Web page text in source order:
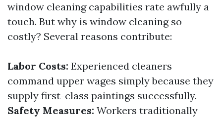
window cleaning capabilities rate awfully a
touch. But why is window cleaning so
costly? Several reasons contribute:
Labor Costs: Experienced cleaners
command upper wages simply because they
supply first-class paintings successfully.
Safety Measures: Workers traditionally